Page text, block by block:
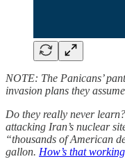
NOTE: The Panicans’
invasion plans they
Do they really never
attacking Iran’s nuclear
“thousands of American
gallon. How’s that